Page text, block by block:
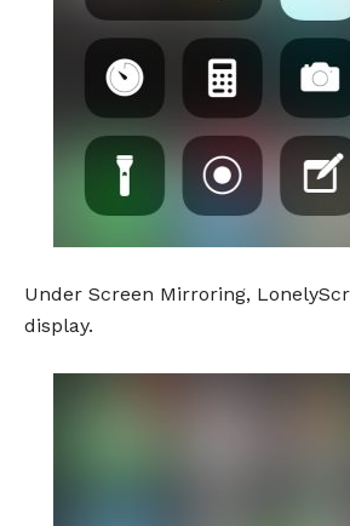
Under Screen Mirroring,
display.